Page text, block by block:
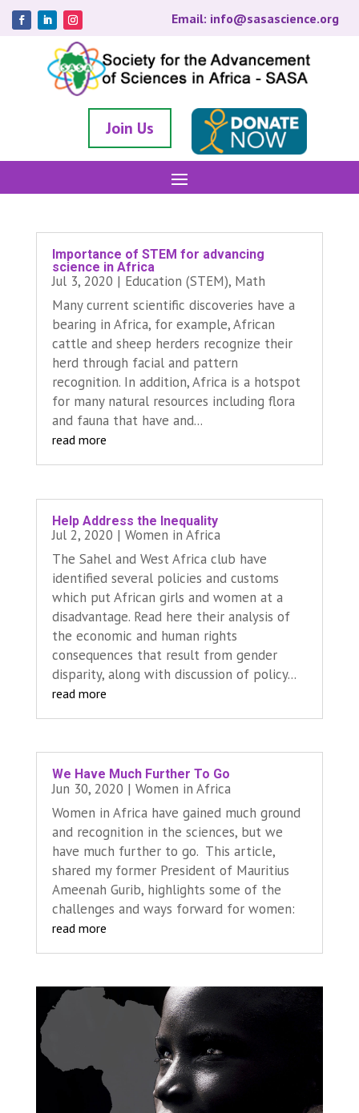
Email: info@sasascience.org
Join Us
Importance of STEM for advancing
science in Africa
Jul 3, 2020 | Education (STEM), Math
Many current scientific discoveries have a
bearing in Africa, for example, African
cattle and sheep herders recognize their
herd through facial and pattern
recognition. In addition, Africa is a hotspot
for many natural resources including flora
and fauna that have and...
read more
Help Address the Inequality
Jul 2, 2020 | Women in Africa
The Sahel and West Africa club have
identified several policies and customs
which put African girls and women at a
disadvantage. Read here their analysis of
the economic and human rights
consequences that result from gender
disparity, along with discussion of policy...
read more
We Have Much Further To Go
Jun 30, 2020 | Women in Africa
Women in Africa have gained much ground
and recognition in the sciences, but we
have much further to go. This article,
shared my former President of Mauritius
Ameenah Gurib, highlights some of the
challenges and ways forward for women:
read more